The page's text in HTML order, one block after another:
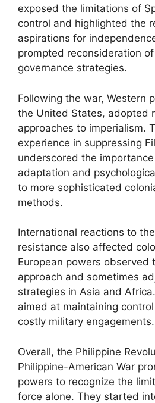
exposed the limitations of
control and highlighted the
aspirations for
prompted reconsideration
governance strategies.
Following the war, Western
the United States, adopted
approaches to imperialism.
experience in suppressing
underscored the
adaptation and
to more sophisticated
methods.
International reactions to
resistance also affected
European powers observed
approach and sometimes
strategies in Asia and
aimed at maintaining
costly military engagements.
Overall, the Philippine
Philippine-American War
powers to recognize the
force alone. They started